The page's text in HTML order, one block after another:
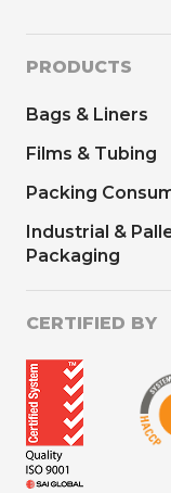
PRODUCTS
Bags & Liners
Films & Tubing
Packing
Industrial &
Packaging
CERTIFIED BY